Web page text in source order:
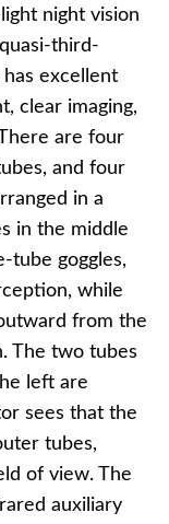
night vision
third-
excellent
clear imaging,
are four
and four
in a
in the middle
tube goggles,
while
from the
The two tubes
left are
sees that the
tubes,
of view. The
auxiliary